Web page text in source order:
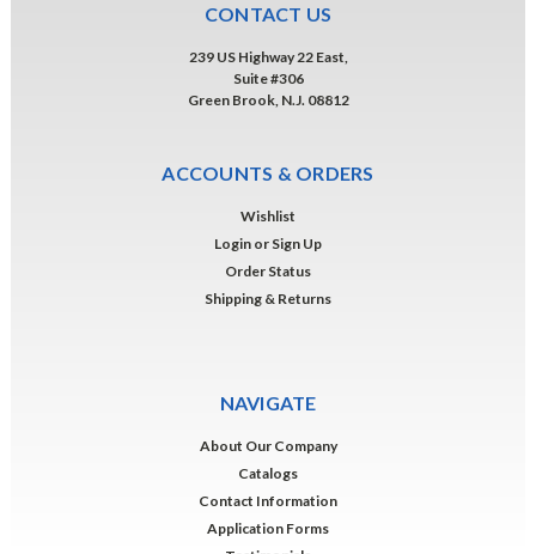
CONTACT US
239 US Highway 22 East,
Suite #306
Green Brook, N.J. 08812
ACCOUNTS & ORDERS
Wishlist
Login or Sign Up
Order Status
Shipping & Returns
NAVIGATE
About Our Company
Catalogs
Contact Information
Application Forms